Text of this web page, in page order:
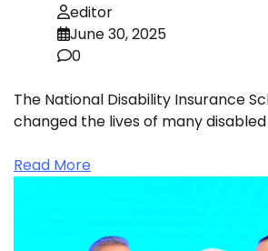
editor
June 30, 2025
0
The National Disability Insurance
changed the lives of many
Read More